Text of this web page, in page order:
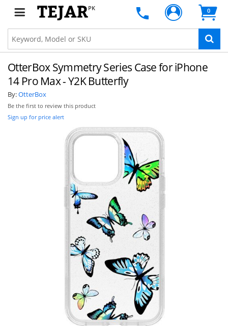
PK 0
OtterBox Symmetry Series Case for iPhone
14 Pro Max - Y2K Butterfly
By:OtterBox
Be the first to review this product
Sign up for price alert